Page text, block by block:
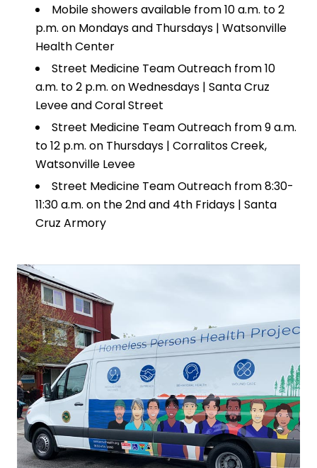
Mobile showers available from 10 a.m. to 2
p.m. on Mondays and Thursdays | Watsonville
Health Center
Street Medicine Team Outreach from 10
a.m. to 2 p.m. on Wednesdays | Santa Cruz
Levee and Coral Street
Street Medicine Team Outreach from 9 a.m.
to 12 p.m. on Thursdays | Corralitos Creek,
Watsonville Levee
Street Medicine Team Outreach from 8:30-
11:30 a.m. on the 2nd and 4th Fridays | Santa
Cruz Armory